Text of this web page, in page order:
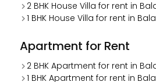
2 BHK House Villa for rent in
1 BHK House Villa for rent in
Apartment for Rent
2 BHK Apartment for rent in
1 BHK Apartment for rent in